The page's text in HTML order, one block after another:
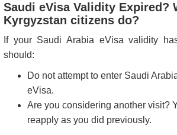
Saudi eVisa Validity Expired?
Kyrgyzstan citizens do?
If your Saudi Arabia eVisa validity
should:
Do not attempt to enter Saudi
eVisa.
Are you considering another visit?
reapply as you did previously.